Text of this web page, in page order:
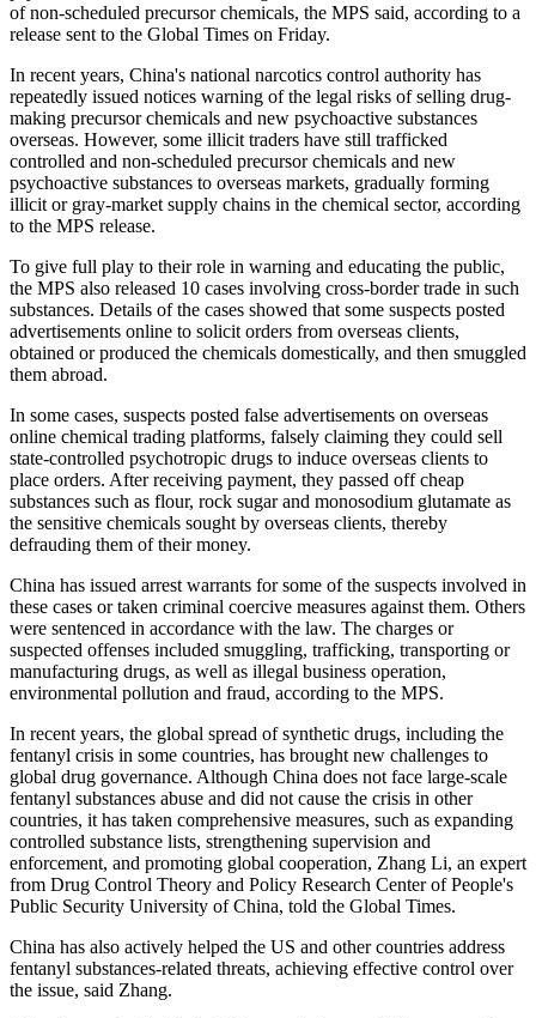
of non-scheduled precursor chemicals, the MPS said, according to a
release sent to the Global Times on Friday.
In recent years, China's national narcotics control authority has
repeatedly issued notices warning of the legal risks of selling drug-
making precursor chemicals and new psychoactive substances
overseas. However, some illicit traders have still trafficked
controlled and non-scheduled precursor chemicals and new
psychoactive substances to overseas markets, gradually forming
illicit or gray-market supply chains in the chemical sector, according
to the MPS release.
To give full play to their role in warning and educating the public,
the MPS also released 10 cases involving cross-border trade in such
substances. Details of the cases showed that some suspects posted
advertisements online to solicit orders from overseas clients,
obtained or produced the chemicals domestically, and then smuggled
them abroad.
In some cases, suspects posted false advertisements on overseas
online chemical trading platforms, falsely claiming they could sell
state-controlled psychotropic drugs to induce overseas clients to
place orders. After receiving payment, they passed off cheap
substances such as flour, rock sugar and monosodium glutamate as
the sensitive chemicals sought by overseas clients, thereby
defrauding them of their money.
China has issued arrest warrants for some of the suspects involved in
these cases or taken criminal coercive measures against them. Others
were sentenced in accordance with the law. The charges or
suspected offenses included smuggling, trafficking, transporting or
manufacturing drugs, as well as illegal business operation,
environmental pollution and fraud, according to the MPS.
In recent years, the global spread of synthetic drugs, including the
fentanyl crisis in some countries, has brought new challenges to
global drug governance. Although China does not face large-scale
fentanyl substances abuse and did not cause the crisis in other
countries, it has taken comprehensive measures, such as expanding
controlled substance lists, strengthening supervision and
enforcement, and promoting global cooperation, Zhang Li, an expert
from Drug Control Theory and Policy Research Center of People's
Public Security University of China, told the Global Times.
China has also actively helped the US and other countries address
fentanyl substances-related threats, achieving effective control over
the issue, said Zhang.